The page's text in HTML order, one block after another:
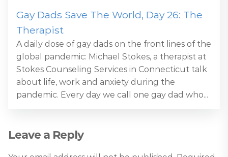
Gay Dads Save The World, Day 26: The
Therapist
A daily dose of gay dads on the front lines of the
global pandemic: Michael Stokes, a therapist at
Stokes Counseling Services in Connecticut talk
about life, work and anxiety during the
pandemic. Every day we call one gay dad who...
Leave a Reply